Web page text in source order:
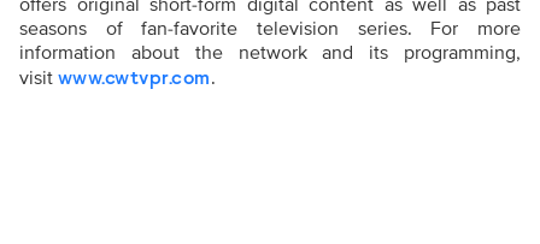
seasons of fan-favorite television series. For more
information about the network and its programming,
visit www.cwtvpr.com.